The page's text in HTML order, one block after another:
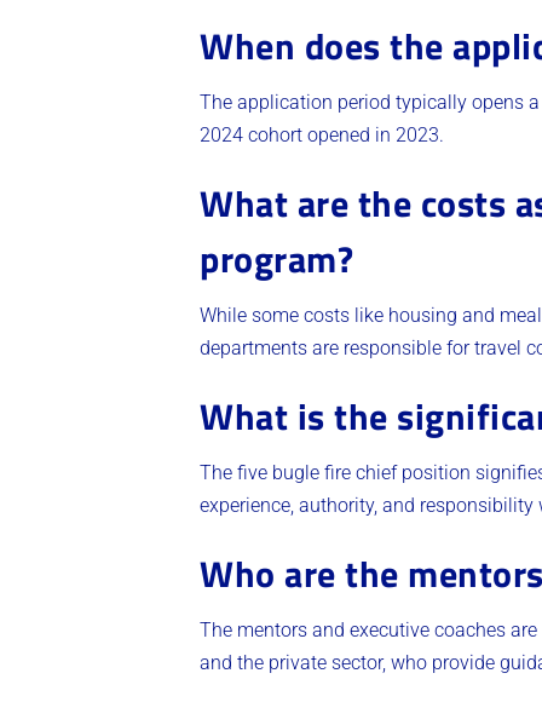
When does the
The application period typically opens
2024 cohort opened in 2023.
What are the costs
program?
While some costs like housing and
departments are responsible for travel
What is the
The five bugle fire chief position
experience, authority, and
Who are the
The mentors and executive coaches
and the private sector, who provide